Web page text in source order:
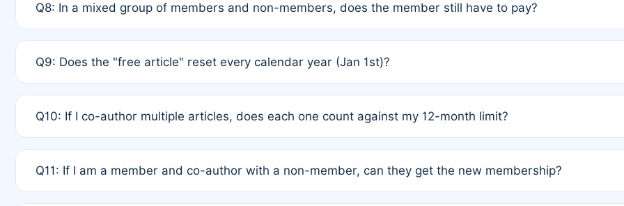
authors agree on the recipient prior to submission to avoid disputes.
Q8: In a mixed group of members and non-members, does the member still have to pay?
is at the discretion of the research team.
Q9: Does the "free article" reset every calendar year (Jan 1st)?
Q10: If I co-author multiple articles, does each one count against my 12-month limit?
standard or discounted rate do not affect your waiver eligibility.
Q11: If I am a member and co-author with a non-member, can they get the new membership?